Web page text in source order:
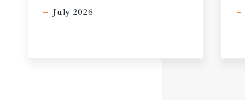
July 2026